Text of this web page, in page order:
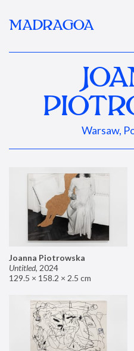
MADRAGOA
Warsaw,
Joanna Piotrowska
Untitled, 2024
129.5 × 158.2 × 2.5 cm